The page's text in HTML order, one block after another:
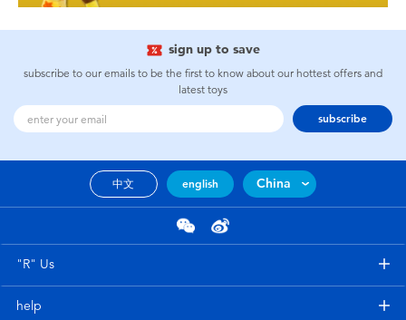
sign up to save
subscribe to our emails to be the first to know about our hottest offers and
latest toys
subscribe
中文 english China
"R" Us
help